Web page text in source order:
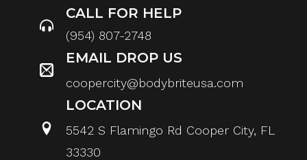
CALL FOR HELP
(954) 807-2748
EMAIL DROP US
coopercity@bodybriteusa.com
LOCATION
5542 S Flamingo Rd Cooper City, FL
33330